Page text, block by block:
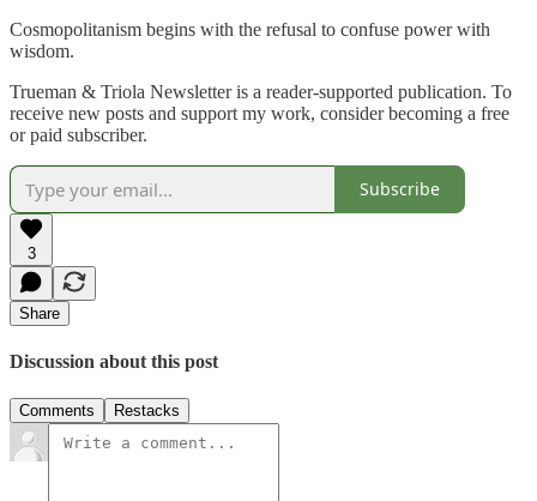
Cosmopolitanism begins with the refusal to confuse power with
wisdom.
Trueman & Triola Newsletter is a reader-supported publication. To
receive new posts and support my work, consider becoming a free
or paid subscriber.
Subscribe
3
Share
Discussion about this post
Comments Restacks